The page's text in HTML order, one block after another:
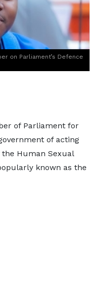
on Parliament’s Defence
of Parliament for
of acting
Human Sexual
known as the